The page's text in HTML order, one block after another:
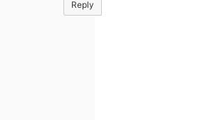
Reply